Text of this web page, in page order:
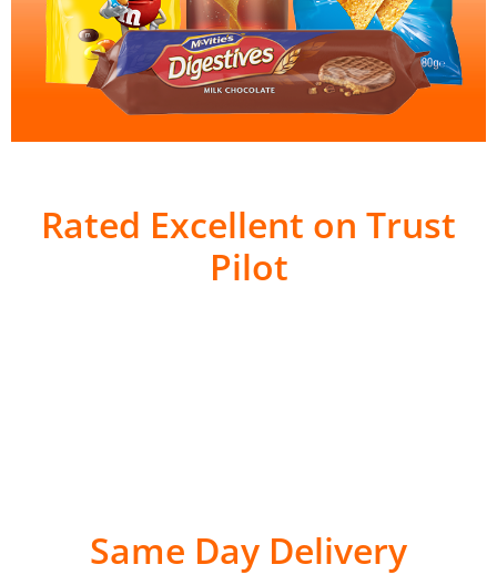
Rated Excellent on Trust
Pilot
Same Day Delivery